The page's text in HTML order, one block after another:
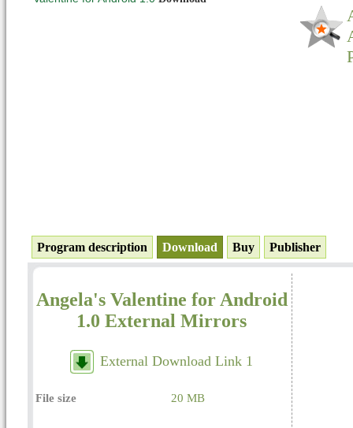
Program description Download Buy Publisher
Angela's Valentine for Android
1.0 External Mirrors
External Download Link 1
File size 20 MB